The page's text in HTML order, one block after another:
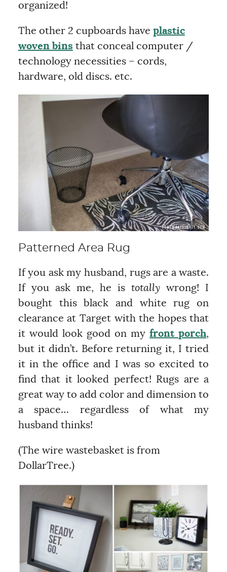
organized!
The other 2 cupboards have plastic
woven bins that conceal computer /
technology necessities – cords,
hardware, old discs. etc.
Patterned Area Rug
If you ask my husband, rugs are a waste.
If you ask me, he istotally wrong! I
bought this black and white rug on
clearance at Target with the hopes that
it would look good on myfront porch,
but it didn’t. Before returning it, I tried
it in the office and I was so excited to
find that it looked perfect! Rugs are a
great way to add color and dimension to
a space… regardless of what my
husband thinks!
(The wire wastebasket is from
DollarTree.)